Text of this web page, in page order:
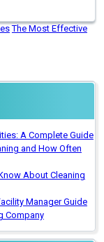
The Most Effective
A Complete Guide
and How Often
About Cleaning
Manager Guide
Company